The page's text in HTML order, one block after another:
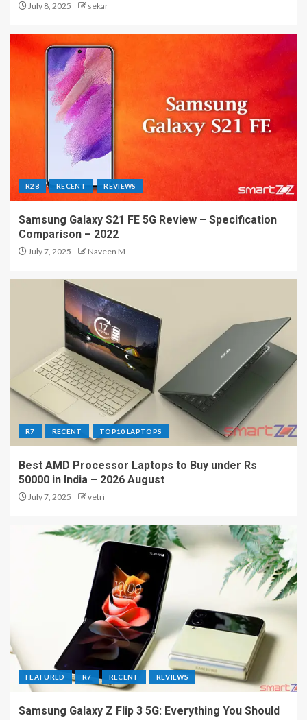
July 8, 2025 sekar
R28 RECENT REVIEWS
Samsung Galaxy S21 FE 5G Review – Specification
Comparison – 2022
July 7, 2025 Naveen M
R7 RECENT TOP10 LAPTOPS
Best AMD Processor Laptops to Buy under Rs
50000 in India – 2026 August
July 7, 2025 vetri
FEATURED R7 RECENT REVIEWS
Samsung Galaxy Z Flip 3 5G: Everything You Should